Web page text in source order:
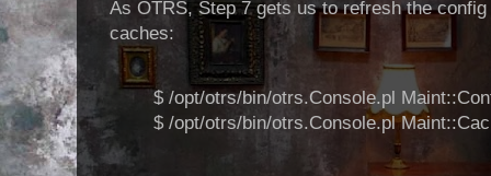
As OTRS, Step 7 gets us to refresh the
caches:
$ /opt/otrs/bin/otrs.Console.pl
$ /opt/otrs/bin/otrs.Console.pl